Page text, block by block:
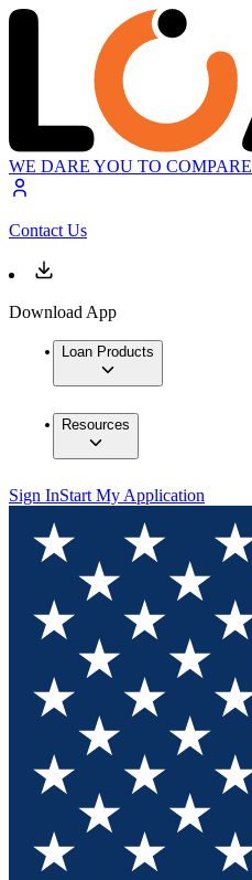
WE DARE YOU TO COMPARE
Contact Us
Download App
Loan Products
Resources
Sign InStart My Application